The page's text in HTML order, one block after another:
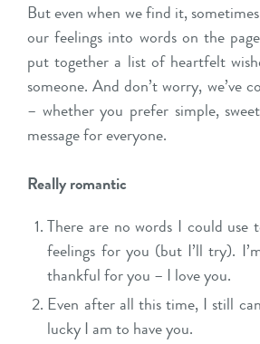
But even when we find it,
our feelings into words on the
put together a list of heartfelt
someone. And don’t worry, we’ve
– whether you prefer simple,
message for everyone.
Really romantic
There are no words I could use
feelings for you (but I’ll try).
thankful for you – I love you.
Even after all this time, I still
lucky I am to have you.